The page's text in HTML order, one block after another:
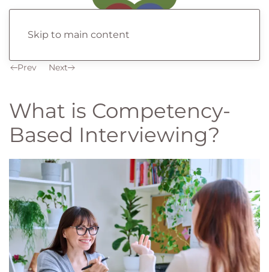
Skip to main content
Prev Next
What is Competency-
Based Interviewing?